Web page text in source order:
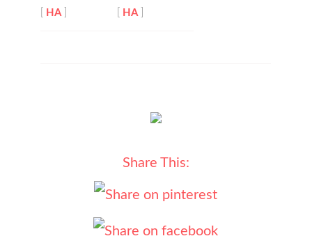
HA] HA]
Share This: